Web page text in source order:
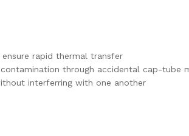
rapid thermal transfer
through accidental cap-tube
interferring with one another